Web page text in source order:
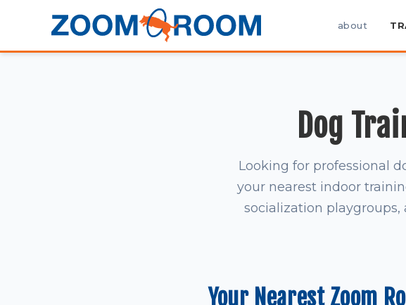
about
Dog
Looking for professional
your nearest indoor
socialization
Your Nearest Zoom